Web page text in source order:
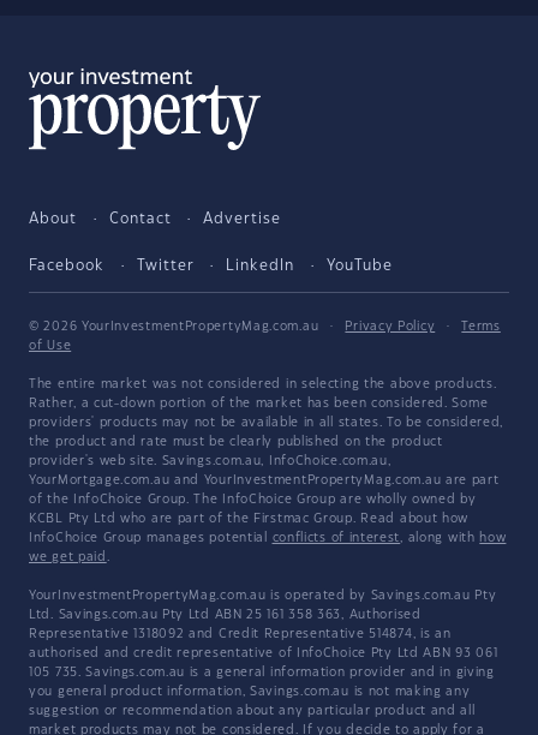
About Contact Advertise
Facebook Twitter LinkedIn YouTube
© 2026 YourInvestmentPropertyMag.com.au · Privacy Policy ·
Terms
of Use
The entire market was not considered in selecting the above products.
Rather, a cut-down portion of the market has been considered. Some
providers' products may not be available in all states. To be considered,
the product and rate must be clearly published on the product
provider's web site. Savings.com.au, InfoChoice.com.au,
YourMortgage.com.au and YourInvestmentPropertyMag.com.au are part
of the InfoChoice Group. The InfoChoice Group are wholly owned by
KCBL Pty Ltd who are part of the Firstmac Group. Read about how
InfoChoice Group manages potential conflicts of interest, along with how
we get paid .
YourInvestmentPropertyMag.com.au is operated by Savings.com.au Pty
Ltd. Savings.com.au Pty Ltd ABN 25 161 358 363, Authorised
Representative 1318092 and Credit Representative 514874, is an
authorised and credit representative of InfoChoice Pty Ltd ABN 93 061
105 735. Savings.com.au is a general information provider and in giving
you general product information, Savings.com.au is not making any
suggestion or recommendation about any particular product and all
market products may not be considered. If you decide to apply for a